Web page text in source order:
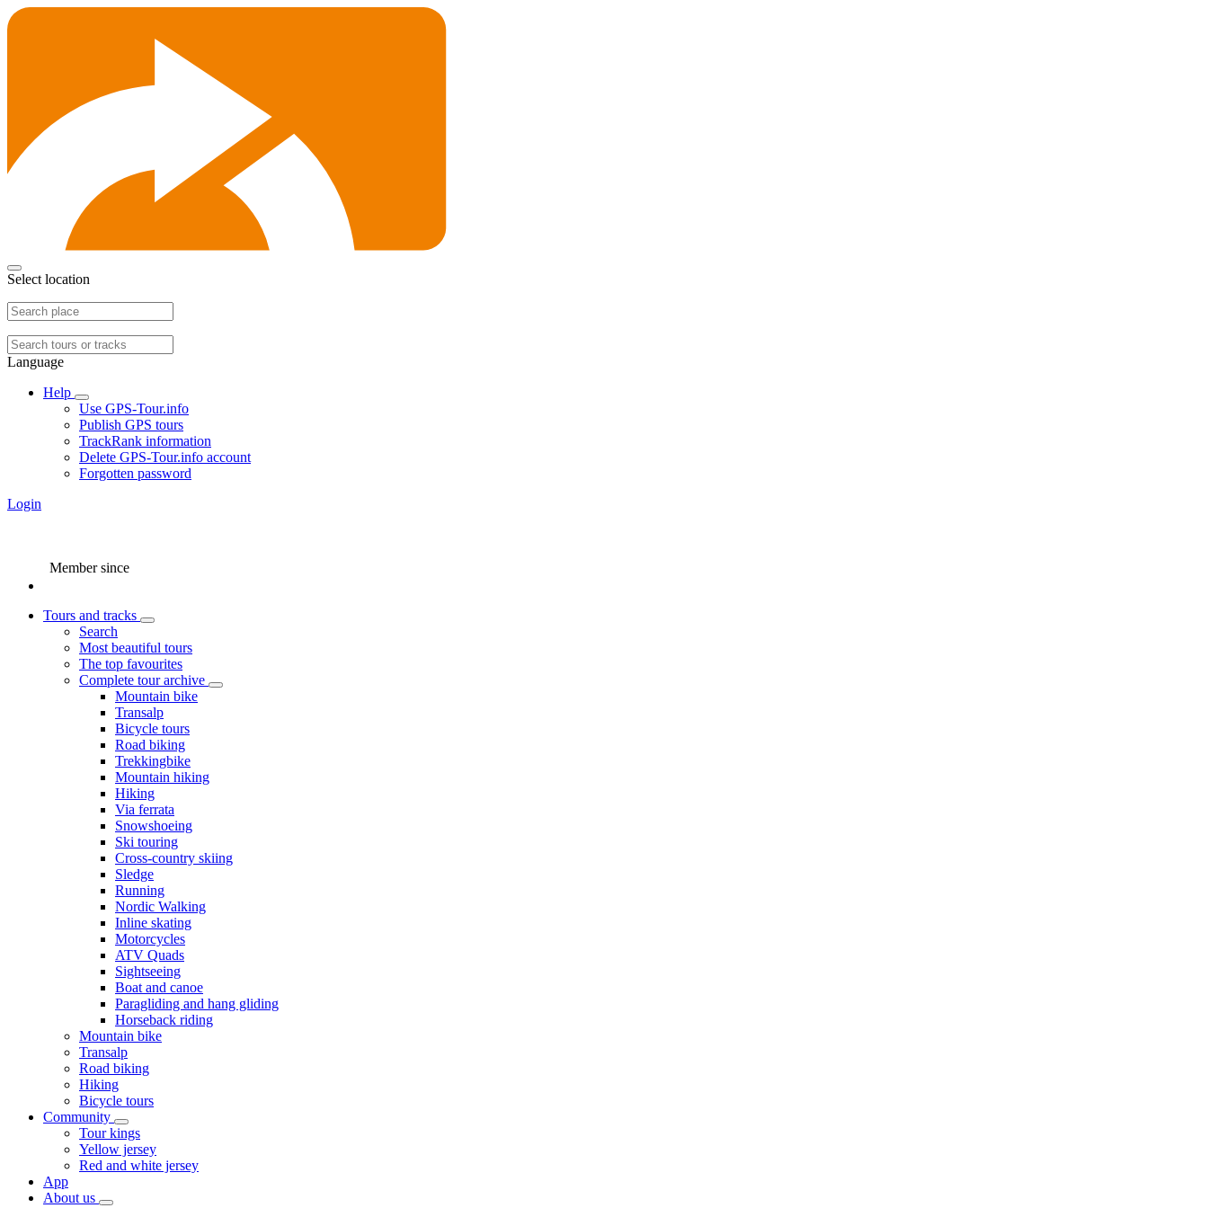
Select location
Language
Help
Use GPS-Tour.info
Publish GPS tours
TrackRank information
Delete GPS-Tour.info account
Forgotten password
Login
Member since
Tours and tracks
Search
Most beautiful tours
The top favourites
Complete tour archive
Mountain bike
Transalp
Bicycle tours
Road biking
Trekkingbike
Mountain hiking
Hiking
Via ferrata
Snowshoeing
Ski touring
Cross-country skiing
Sledge
Running
Nordic Walking
Inline skating
Motorcycles
ATV Quads
Sightseeing
Boat and canoe
Paragliding and hang gliding
Horseback riding
Mountain bike
Transalp
Road biking
Hiking
Bicycle tours
Community
Tour kings
Yellow jersey
Red and white jersey
App
About us